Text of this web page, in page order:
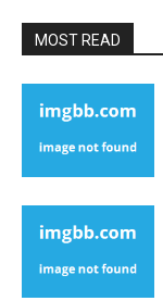
MOST READ